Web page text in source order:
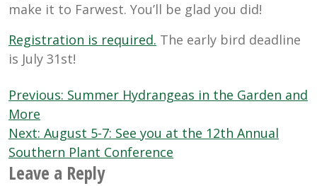
make it to Farwest. You’ll be glad you did!
Registration is required. The early bird deadline
is July 31st!
Post
navigation
Previous: Summer Hydrangeas in the Garden and
More
Next: August 5-7: See you at the 12th Annual
Southern Plant Conference
Leave a Reply